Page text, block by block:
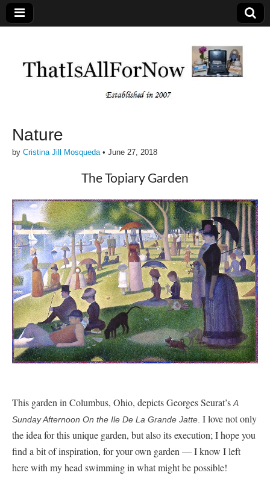
Nature
by Cristina Jill Mosqueda• June 27, 2018
The Topiary Garden
This garden in Columbus, Ohio, depicts Georges Seurat’s A
Sunday Afternoon On the Ile De La Grande Jatte I love not only
the idea for this unique garden, but also its execution; I hope you
find a bit of inspiration, for your own garden — I know I left
here with my head swimming in what might be possible!